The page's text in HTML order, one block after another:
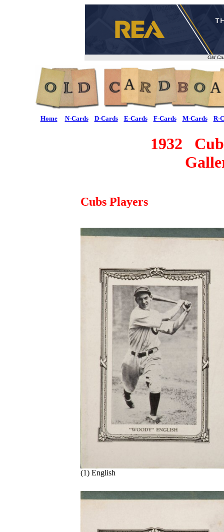
Old
Home N-Cards D-Cards E-Cards F-Cards M-Cards R-
1932
Cubs Players
(1) English